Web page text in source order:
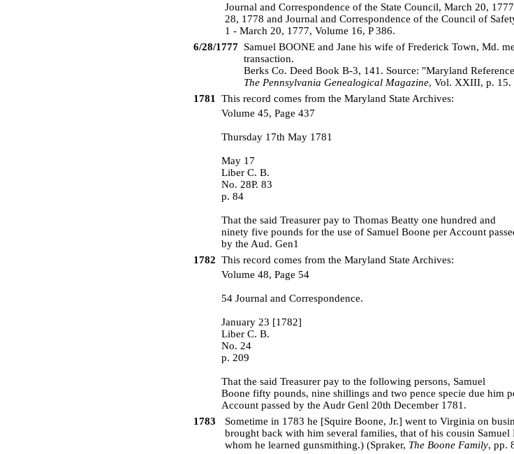
Journal and Correspondence of the State Council, March 20,
28, 1778 and Journal and Correspondence of the Council of
1 - March 20, 1777, Volume 16, P 386.
6/28/1777 Samuel BOONE and Jane his wife of Frederick Town, Md.
transaction.
Berks Co. Deed Book B-3, 141. Source: "Maryland
The Pennsylvania Genealogical Magazine, Vol. XXIII, p. 15.
1781
This record comes from the Maryland State Archives:
Volume 45, Page 437
Thursday 17th May 1781
May 17
Liber C. B.
No. 28P. 83
p. 84
That the said Treasurer pay to Thomas Beatty one hundred and
ninety five pounds for the use of Samuel Boone per Account
by the Aud. Gen1
1782 This record comes from the Maryland State Archives:
Volume 48, Page 54
54 Journal and Correspondence.
January 23 [1782]
Liber C. B.
No. 24
p. 209
That the said Treasurer pay to the following persons, Samuel
Boone fifty pounds, nine shillings and two pence specie due him
Account passed by the Audr Genl 20th December 1781.
1783
Sometime in 1783 he [Squire Boone, Jr.] went to Virginia on
brought back with him several families, that of his cousin
whom he learned gunsmithing.) (Spraker, The Boone Family, pp.